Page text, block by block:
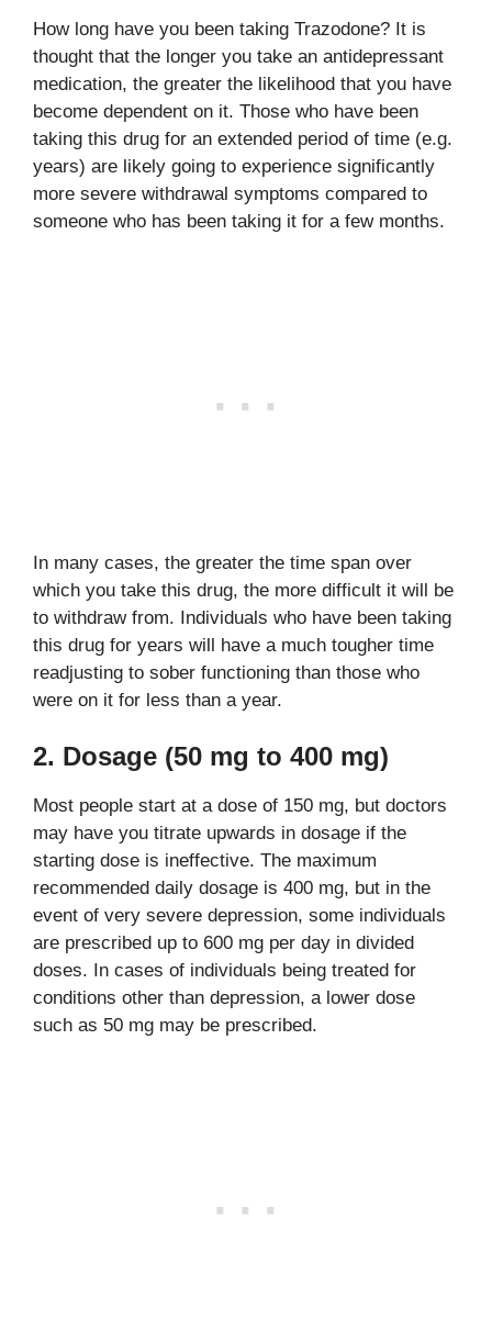
How long have you been taking Trazodone? It is
thought that the longer you take an antidepressant
medication, the greater the likelihood that you have
become dependent on it. Those who have been
taking this drug for an extended period of time (e.g.
years) are likely going to experience significantly
more severe withdrawal symptoms compared to
someone who has been taking it for a few months.
In many cases, the greater the time span over
which you take this drug, the more difficult it will be
to withdraw from. Individuals who have been taking
this drug for years will have a much tougher time
readjusting to sober functioning than those who
were on it for less than a year.
2. Dosage (50 mg to 400 mg)
Most people start at a dose of 150 mg, but doctors
may have you titrate upwards in dosage if the
starting dose is ineffective. The maximum
recommended daily dosage is 400 mg, but in the
event of very severe depression, some individuals
are prescribed up to 600 mg per day in divided
doses. In cases of individuals being treated for
conditions other than depression, a lower dose
such as 50 mg may be prescribed.